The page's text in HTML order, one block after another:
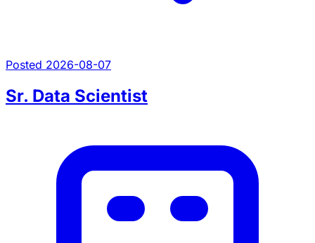
Posted 2026-08-07
Sr. Data Scientist